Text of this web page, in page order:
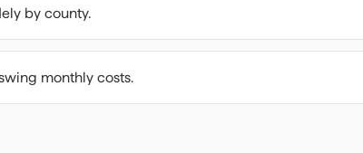
by county.
monthly costs.